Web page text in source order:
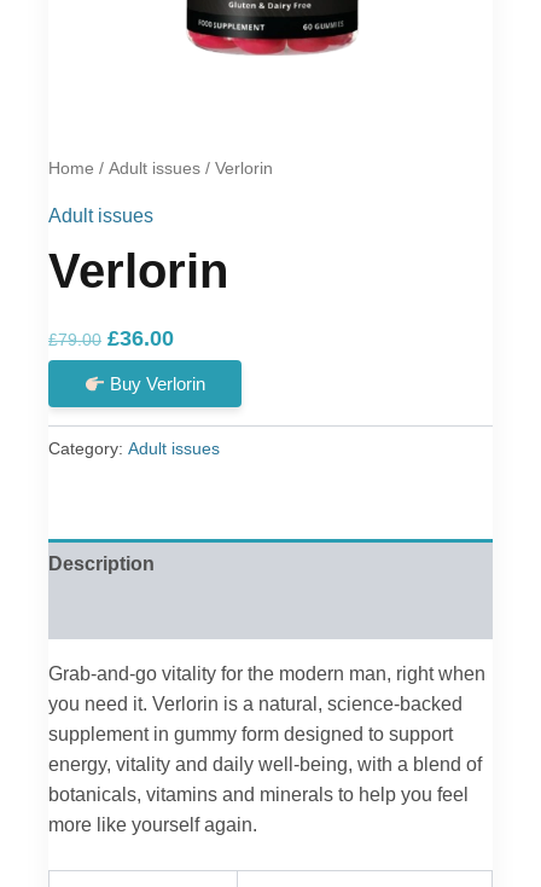
Home / Adult issues / Verlorin
Adult issues
Verlorin
£79.00 Original
price
was:
£79.00.
£36.00Current
price
is:
£36.00.
Buy Verlorin
Category: Adult issues
Description
Grab-and-go vitality for the modern man, right when
you need it. Verlorin is a natural, science-backed
supplement in gummy form designed to support
energy, vitality and daily well-being, with a blend of
botanicals, vitamins and minerals to help you feel
more like yourself again.